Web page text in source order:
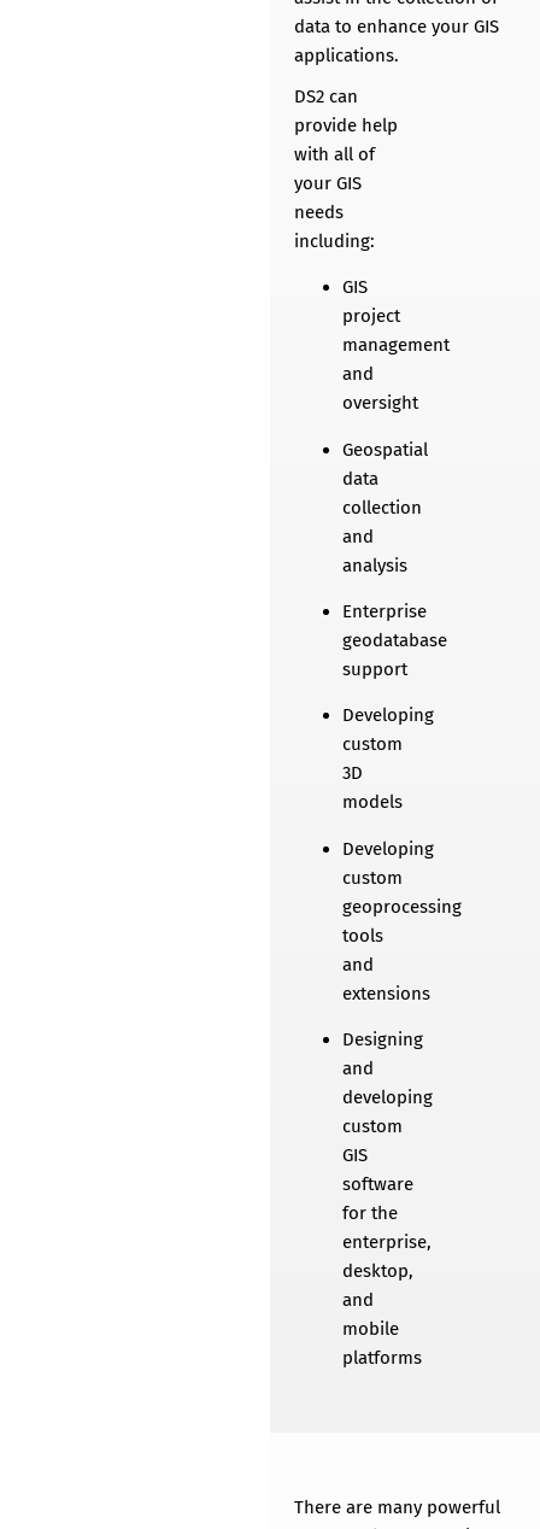
data to enhance your GIS
applications.​
DS2 can
provide help
with all of
your GIS
needs
including:
GIS
project
management
and
oversight
Geospatial
data
collection
and
analysis
Enterprise
geodatabase
support
Developing
custom
3D
models
Developing
custom
geoprocessing
tools
and
extensions
Designing
and
developing
custom
GIS
software
for the
enterprise,
desktop,
and
mobile
platforms
There are many powerful